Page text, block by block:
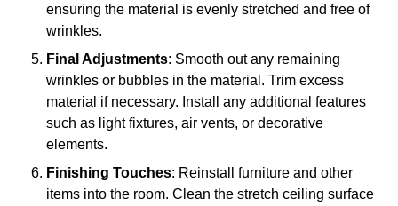
ensuring the material is evenly stretched and free of
wrinkles.
Final Adjustments: Smooth out any remaining
wrinkles or bubbles in the material. Trim excess
material if necessary. Install any additional features
such as light fixtures, air vents, or decorative
elements.
Finishing Touches: Reinstall furniture and other
items into the room. Clean the stretch ceiling surface